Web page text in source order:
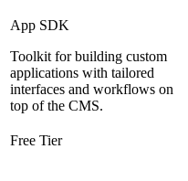
App SDK
Toolkit for building custom
applications with tailored
interfaces and workflows on
top of the CMS.
Free Tier